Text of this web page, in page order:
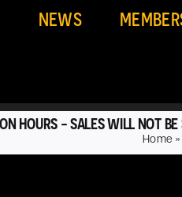
NEWS
HOURS - SALES WILL NOT
Home »